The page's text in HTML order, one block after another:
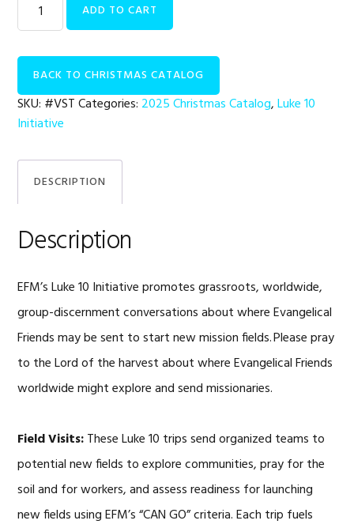
|
Field
Visits
quantity
ADD TO CART
BACK TO CHRISTMAS CATALOG
SKU: #VST Categories: 2025 Christmas Catalog,Luke 10
Initiative
DESCRIPTION
Description
EFM’s Luke 10 Initiative promotes grassroots, worldwide,
group-discernment conversations about where Evangelical
Friends may be sent to start new mission fields. Please pray
to the Lord of the harvest about where Evangelical Friends
worldwide might explore and send missionaries.
Field Visits:These Luke 10 trips send organized teams to
potential new fields to explore communities, pray for the
soil and for workers, and assess readiness for launching
new fields using EFM’s “CAN GO” criteria. Each trip fuels